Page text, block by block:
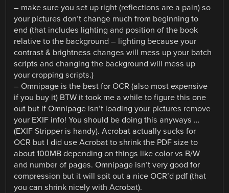
– make sure you set up right (reflections are a pain) so
your pictures don’t change much from beginning to
end (that includes lighting and position of the book
relative to the background – lighting because your
contrast & brightness changes will mess up your batch
scripts and changing the background will mess up
your cropping scripts.)
– Omnipage is the best for OCR (also most expensive
if you buy it) BTW it took me a while to figure this one
out but if Omnipage isn’t loading your pictures remove
your EXIF info! You should be doing this anyways …
(EXIF Stripper is handy). Acrobat actually sucks for
OCR but I did use Acrobat to shrink the PDF size to
about 100MB depending on things like color vs B/W
and number of pages. Omnipage isn’t very good for
compression but it will spit out a nice OCR’d pdf (that
you can shrink nicely with Acrobat).